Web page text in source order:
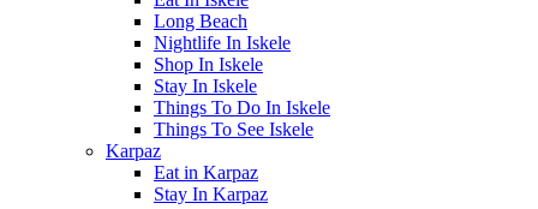
Long Beach
Nightlife In Iskele
Shop In Iskele
Stay In Iskele
Things To Do In Iskele
Things To See Iskele
Karpaz
Eat in Karpaz
Stay In Karpaz